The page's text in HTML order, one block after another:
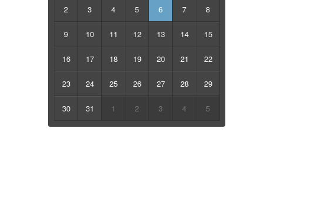
2 3 4 5 6 7 8
9 10 11 12 13 14 15
16 17 18 19 20 21 22
23 24 25 26 27 28 29
30 31 1 2 3 4 5